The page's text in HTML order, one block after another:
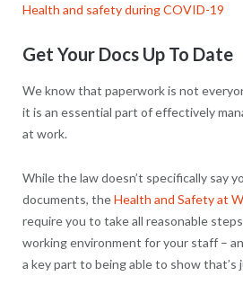
Health and safety during COVID-19
Get Your Docs Up To Date
We know that paperwork is not
it is an essential part of effectively
at work.
While the law doesn’t specifically say
documents, theHealth and Safety at
require you to take all reasonable
working environment for your staff –
a key part to being able to show that’s